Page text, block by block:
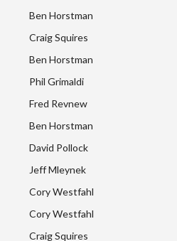
Ben Horstman
Craig Squires
Ben Horstman
Phil Grimaldi
Fred Revnew
Ben Horstman
David Pollock
Jeff Mleynek
Cory Westfahl
Cory Westfahl
Craig Squires